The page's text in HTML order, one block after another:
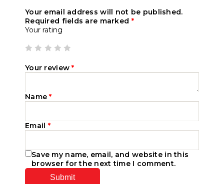
Your email address will not be published.
Required fields are marked *
Your rating
Your review*
Name*
Email *
Save my name, email, and website in this
browser for the next time I comment.